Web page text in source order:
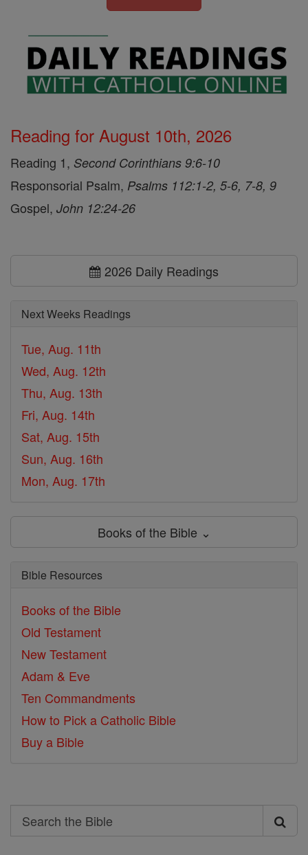
Reading for August 10th, 2026
Reading 1, Second Corinthians 9:6-10
Responsorial Psalm, Psalms 112:1-2, 5-6, 7-8, 9
Gospel, John 12:24-26
2026 Daily Readings
Next Weeks Readings
Tue, Aug. 11th
Wed, Aug. 12th
Thu, Aug. 13th
Fri, Aug. 14th
Sat, Aug. 15th
Sun, Aug. 16th
Mon, Aug. 17th
Books of the Bible ⌄
Bible Resources
Books of the Bible
Old Testament
New Testament
Adam & Eve
Ten Commandments
How to Pick a Catholic Bible
Buy a Bible
Search
Search